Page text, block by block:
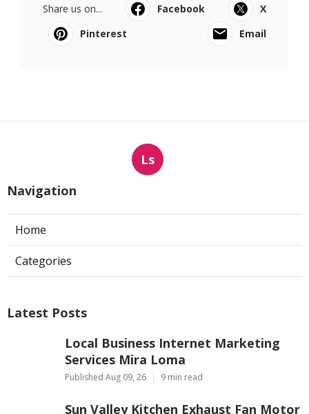
Share us on... Facebook
X
Pinterest
Email
Ls
Navigation
Home
Categories
Latest Posts
Local Business Internet Marketing
Services Mira Loma
Published Aug 09, 26 9 min read
Sun Valley Kitchen Exhaust Fan Motor